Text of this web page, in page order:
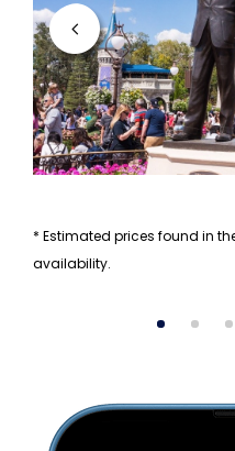
* Estimated prices found in
availability.